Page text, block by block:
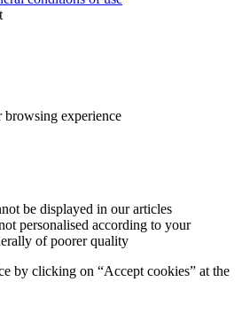
browsing experience
be displayed in our articles
personalised according to your
of poorer quality
by clicking on “Accept cookies” at the